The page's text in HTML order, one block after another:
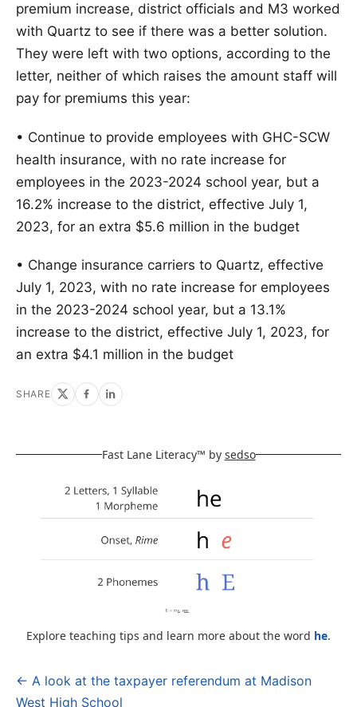
premium increase, district officials and M3 worked
with Quartz to see if there was a better solution.
They were left with two options, according to the
letter, neither of which raises the amount staff will
pay for premiums this year:
• Continue to provide employees with GHC-SCW
health insurance, with no rate increase for
employees in the 2023-2024 school year, but a
16.2% increase to the district, effective July 1,
2023, for an extra $5.6 million in the budget
• Change insurance carriers to Quartz, effective
July 1, 2023, with no rate increase for employees
in the 2023-2024 school year, but a 13.1%
increase to the district, effective July 1, 2023, for
an extra $4.1 million in the budget
SHARE
Fast Lane Literacy™ by sedso
Explore teaching tips and learn more about the word he.
Post
← A look at the taxpayer referendum at Madison
West High School